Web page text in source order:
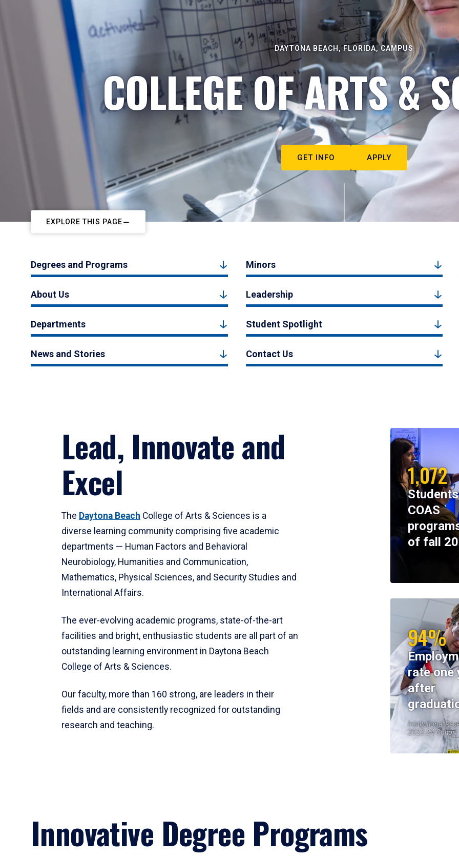
DAYTONA BEACH, FLORIDA, CAMPUS
COLLEGE OF ARTS &
GET INFO APPLY
EXPLORE THIS PAGE
Degrees and Programs Minors
About Us Leadership
Departments Student Spotlight
News and Stories Contact Us
Lead, Innovate and
Excel
The Daytona Beach College of Arts & Sciences is a
diverse learning community comprising five academic
departments — Human Factors and Behavioral
Neurobiology, Humanities and Communication,
Mathematics, Physical Sciences, and Security Studies and
International Affairs.
The ever-evolving academic programs, state-of-the-art
facilities and bright, enthusiastic students are all part of an
outstanding learning environment in Daytona Beach
College of Arts & Sciences.
Our faculty, more than 160 strong, are leaders in their
fields and are consistently recognized for outstanding
research and teaching.
1,072
COAS
of fall
94%
rate one
after
Institutional
2023-24 Cohort
Innovative Degree Programs